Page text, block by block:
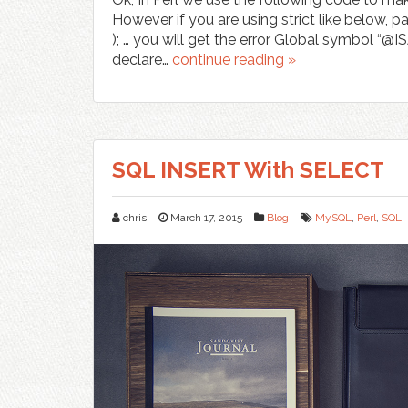
However if you are using strict like below,
); … you will get the error Global symbol
declare… continue reading »
SQL INSERT With SELECT
chris March 17, 2015 Blog MySQL, Perl, SQL